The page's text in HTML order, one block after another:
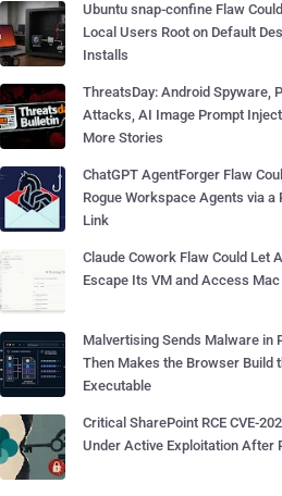
Ubuntu snap-confine Flaw
Local Users Root on Default
Installs
ThreatsDay: Android Spyware,
Attacks, AI Image Prompt
More Stories
ChatGPT AgentForger Flaw
Rogue Workspace Agents via a
Link
Claude Cowork Flaw Could Let
Escape Its VM and Access Mac
Malvertising Sends Malware in
Then Makes the Browser Build
Executable
Critical SharePoint RCE CVE-
Under Active Exploitation After